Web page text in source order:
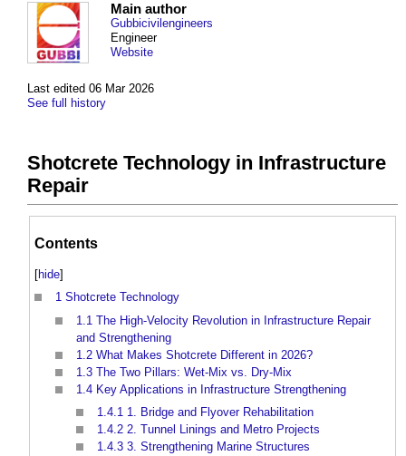
Last edited 06 Mar 2026
See full history
Main author
Gubbicivilengineers
Engineer
Website
Shotcrete Technology in Infrastructure
Repair
Contents
[hide]
1 Shotcrete Technology
1.1 The High-Velocity Revolution in Infrastructure Repair
and Strengthening
1.2 What Makes Shotcrete Different in 2026?
1.3 The Two Pillars: Wet-Mix vs. Dry-Mix
1.4 Key Applications in Infrastructure Strengthening
1.4.1 1. Bridge and Flyover Rehabilitation
1.4.2 2. Tunnel Linings and Metro Projects
1.4.3 3. Strengthening Marine Structures